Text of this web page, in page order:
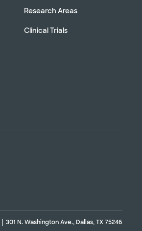
Research Areas
Clinical Trials
301 N. Washington Ave., Dallas, TX 75246